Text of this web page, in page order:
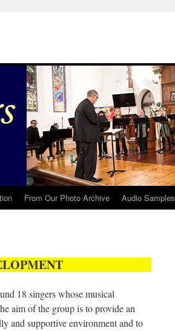
From Our Photo Archive Audio Samples
18 singers whose musical
aim of the group is to provide an
and supportive environment and to